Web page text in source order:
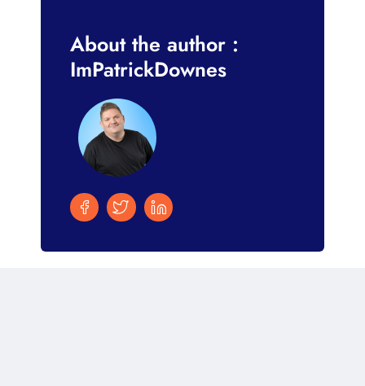
About the author :
ImPatrickDownes